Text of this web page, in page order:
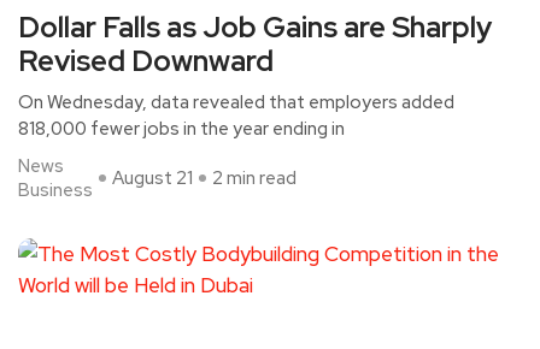
Dollar Falls as Job Gains are Sharply
Revised Downward
On Wednesday, data revealed that employers added
818,000 fewer jobs in the year ending in
News
Business
August 21 2 min read